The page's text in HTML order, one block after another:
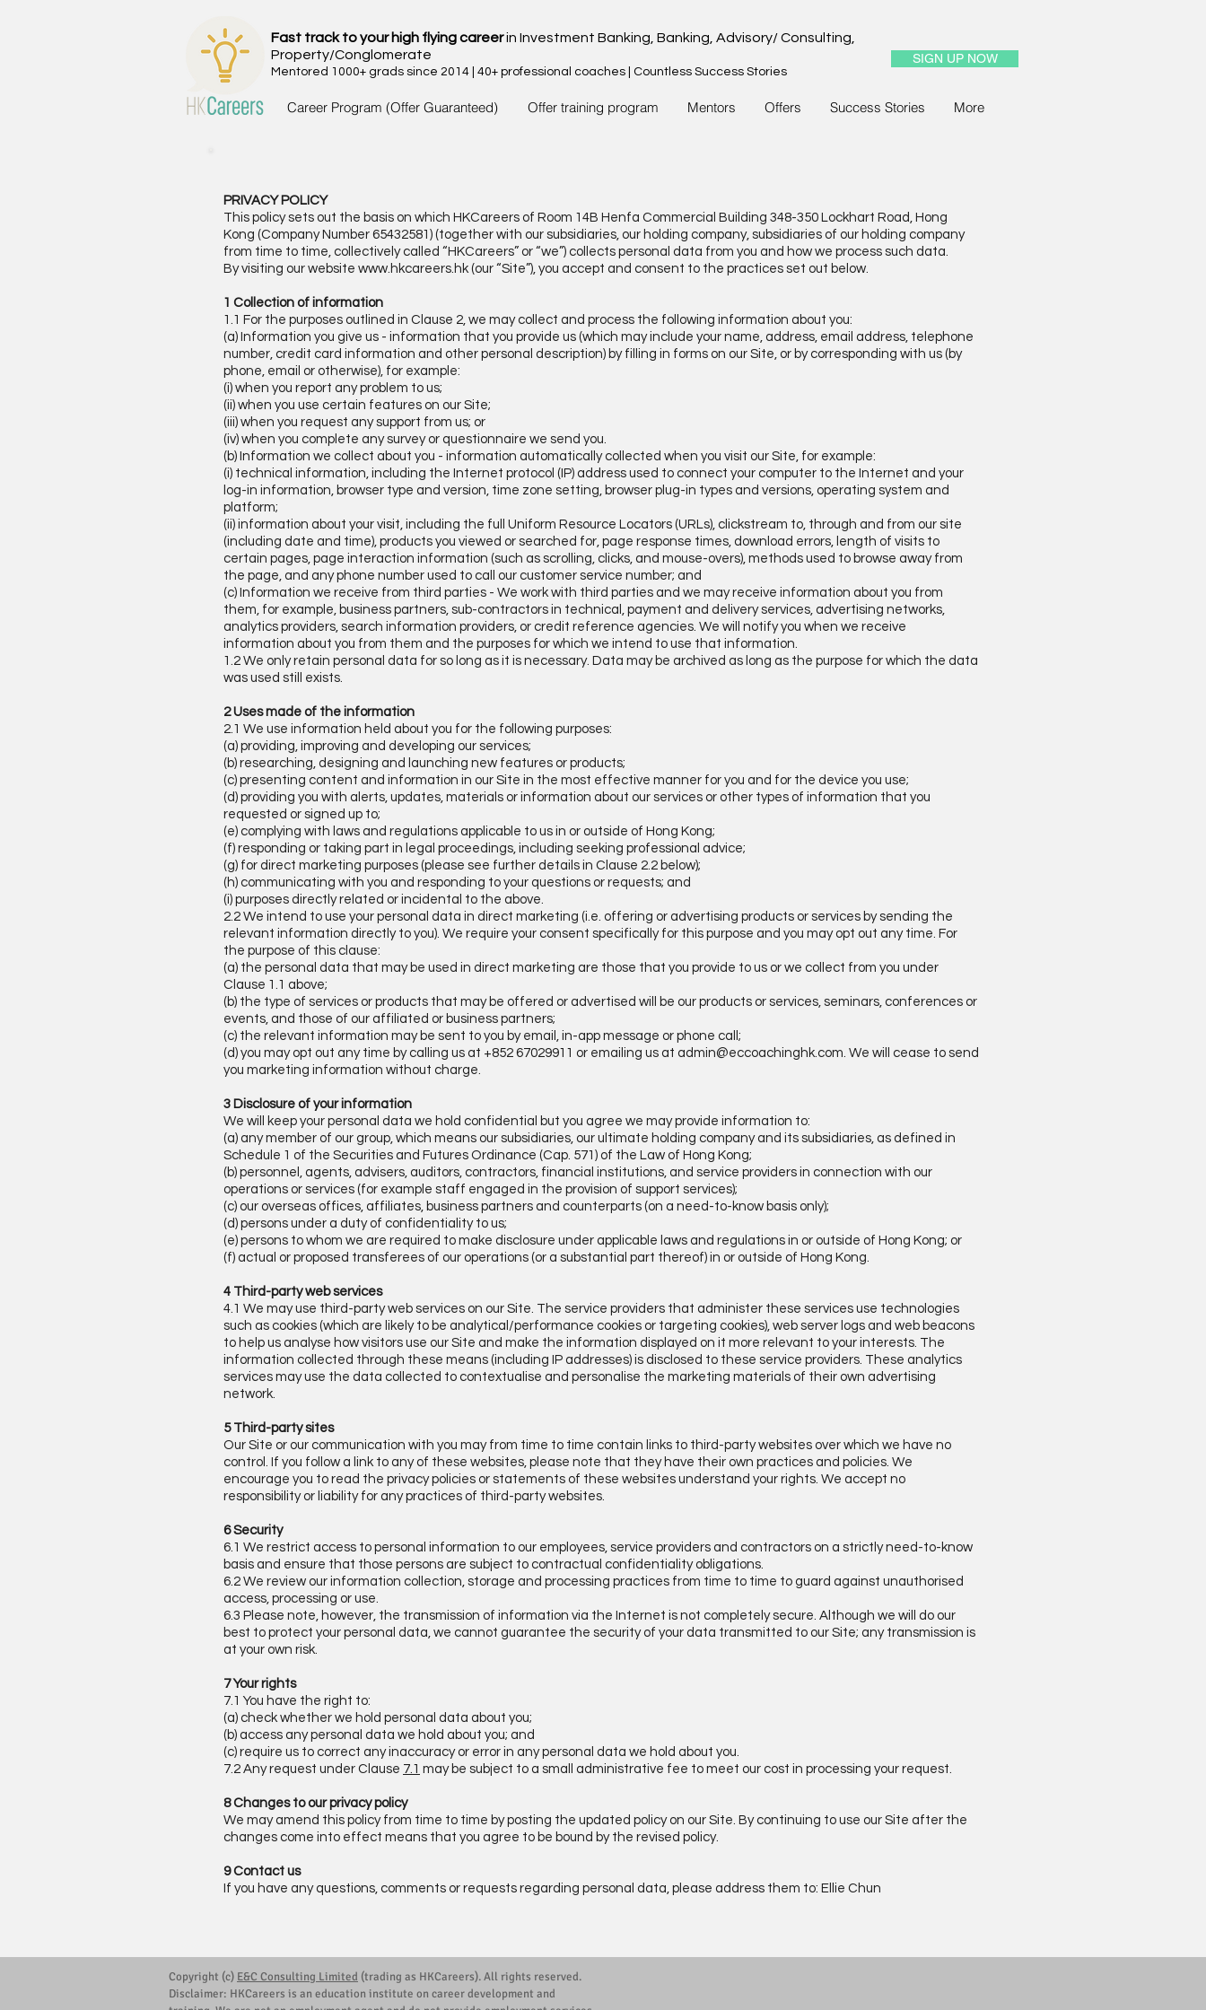
SIGN UP NOW
Career Program (Offer Guaranteed) Offer training program Mentors Offers Success Stories More
Fast track to your high flying careerin Investment Banking, Banking, Advisory/ Consulting,
Property/Conglomerate
Mentored 1000+ grads since 2014 | 40+ professional coaches | Countless Success Stories
PRIVACY POLICY
This policy sets out the basis on which HKCareers of Room 14B Henfa Commercial Building 348-350 Lockhart Road, Hong
Kong (Company Number 65432581) (together with our subsidiaries, our holding company, subsidiaries of our holding company
from time to time, collectively called “HKCareers” or “we”) collects personal data from you and how we process such data.
By visiting our website www.hkcareers.hk(our “Site”), you accept and consent to the practices set out below.
1 Collection of information
1.1 For the purposes outlined in Clause 2, we may collect and process the following information about you:
(a) Information you give us - information that you provide us (which may include your name, address, email address, telephone
number, credit card information and other personal description) by filling in forms on our Site, or by corresponding with us (by
phone, email or otherwise), for example:
(i) when you report any problem to us;
(ii) when you use certain features on our Site;
(iii) when you request any support from us; or
(iv) when you complete any survey or questionnaire we send you.
(b) Information we collect about you - information automatically collected when you visit our Site, for example:
(i) technical information, including the Internet protocol (IP) address used to connect your computer to the Internet and your
log-in information, browser type and version, time zone setting, browser plug-in types and versions, operating system and
platform;
(ii) information about your visit, including the full Uniform Resource Locators (URLs), clickstream to, through and from our site
(including date and time), products you viewed or searched for, page response times, download errors, length of visits to
certain pages, page interaction information (such as scrolling, clicks, and mouse-overs), methods used to browse away from
the page, and any phone number used to call our customer service number; and
(c) Information we receive from third parties - We work with third parties and we may receive information about you from
them, for example, business partners, sub-contractors in technical, payment and delivery services, advertising networks,
analytics providers, search information providers, or credit reference agencies. We will notify you when we receive
information about you from them and the purposes for which we intend to use that information.
1.2 We only retain personal data for so long as it is necessary. Data may be archived as long as the purpose for which the data
was used still exists.
2 Uses made of the information
2.1 We use information held about you for the following purposes:
(a) providing, improving and developing our services;
(b) researching, designing and launching new features or products;
(c) presenting content and information in our Site in the most effective manner for you and for the device you use;
(d) providing you with alerts, updates, materials or information about our services or other types of information that you
requested or signed up to;
(e) complying with laws and regulations applicable to us in or outside of Hong Kong;
(f) responding or taking part in legal proceedings, including seeking professional advice;
(g) for direct marketing purposes (please see further details in Clause 2.2 below);
(h) communicating with you and responding to your questions or requests; and
(i) purposes directly related or incidental to the above.
2.2 We intend to use your personal data in direct marketing (i.e. offering or advertising products or services by sending the
relevant information directly to you). We require your consent specifically for this purpose and you may opt out any time. For
the purpose of this clause:
(a) the personal data that may be used in direct marketing are those that you provide to us or we collect from you under
Clause 1.1 above;
(b) the type of services or products that may be offered or advertised will be our products or services, seminars, conferences or
events, and those of our affiliated or business partners;
(c) the relevant information may be sent to you by email, in-app message or phone call;
(d) you may opt out any time by calling us at +852 67029911 or emailing us at admin@eccoachinghk.com. We will cease to send
you marketing information without charge.
3 Disclosure of your information
We will keep your personal data we hold confidential but you agree we may provide information to:
(a) any member of our group, which means our subsidiaries, our ultimate holding company and its subsidiaries, as defined in
Schedule 1 of the Securities and Futures Ordinance (Cap. 571) of the Law of Hong Kong;
(b) personnel, agents, advisers, auditors, contractors, financial institutions, and service providers in connection with our
operations or services (for example staff engaged in the provision of support services);
(c) our overseas offices, affiliates, business partners and counterparts (on a need-to-know basis only);
(d) persons under a duty of confidentiality to us;
(e) persons to whom we are required to make disclosure under applicable laws and regulations in or outside of Hong Kong; or
(f) actual or proposed transferees of our operations (or a substantial part thereof) in or outside of Hong Kong.
4 Third-party web services
4.1 We may use third-party web services on our Site. The service providers that administer these services use technologies
such as cookies (which are likely to be analytical/performance cookies or targeting cookies), web server logs and web beacons
to help us analyse how visitors use our Site and make the information displayed on it more relevant to your interests. The
information collected through these means (including IP addresses) is disclosed to these service providers. These analytics
services may use the data collected to contextualise and personalise the marketing materials of their own advertising
network.
5 Third-party sites
Our Site or our communication with you may from time to time contain links to third-party websites over which we have no
control. If you follow a link to any of these websites, please note that they have their own practices and policies. We
encourage you to read the privacy policies or statements of these websites understand your rights. We accept no
responsibility or liability for any practices of third-party websites.
6 Security
6.1 We restrict access to personal information to our employees, service providers and contractors on a strictly need-to-know
basis and ensure that those persons are subject to contractual confidentiality obligations.
6.2 We review our information collection, storage and processing practices from time to time to guard against unauthorised
access, processing or use.
6.3 Please note, however, the transmission of information via the Internet is not completely secure. Although we will do our
best to protect your personal data, we cannot guarantee the security of your data transmitted to our Site; any transmission is
at your own risk.
7 Your rights
7.1 You have the right to:
(a) check whether we hold personal data about you;
(b) access any personal data we hold about you; and
(c) require us to correct any inaccuracy or error in any personal data we hold about you.
7.2 Any request under Clause 7.1 may be subject to a small administrative fee to meet our cost in processing your request.
8 Changes to our privacy policy
We may amend this policy from time to time by posting the updated policy on our Site. By continuing to use our Site after the
changes come into effect means that you agree to be bound by the revised policy.
9 Contact us
If you have any questions, comments or requests regarding personal data, please address them to: Ellie Chun
Copyright (c) E&C Consulting Limited (trading as HKCareers). All rights reserved.
Disclaimer: HKCareers is an education institute on career development and